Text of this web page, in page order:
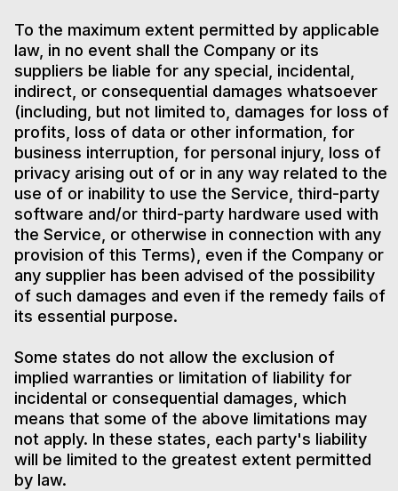
To the maximum extent permitted by applicable
law, in no event shall the Company or its
suppliers be liable for any special, incidental,
indirect, or consequential damages whatsoever
(including, but not limited to, damages for loss of
profits, loss of data or other information, for
business interruption, for personal injury, loss of
privacy arising out of or in any way related to the
use of or inability to use the Service, third-party
software and/or third-party hardware used with
the Service, or otherwise in connection with any
provision of this Terms), even if the Company or
any supplier has been advised of the possibility
of such damages and even if the remedy fails of
its essential purpose.
Some states do not allow the exclusion of
implied warranties or limitation of liability for
incidental or consequential damages, which
means that some of the above limitations may
not apply. In these states, each party's liability
will be limited to the greatest extent permitted
by law.